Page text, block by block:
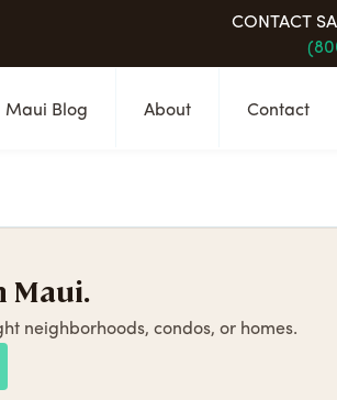
CONTACT
Maui Blog About Contact
Maui.
neighborhoods, condos, or homes.